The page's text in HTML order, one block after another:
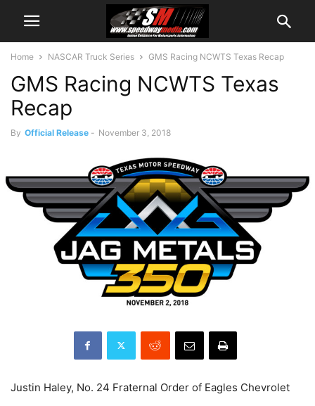
Home NASCAR Truck Series GMS Racing NCWTS Texas Recap
GMS Racing NCWTS Texas
Recap
By Official Release - November 3, 2018
Justin Haley, No. 24 Fraternal Order of Eagles Chevrolet